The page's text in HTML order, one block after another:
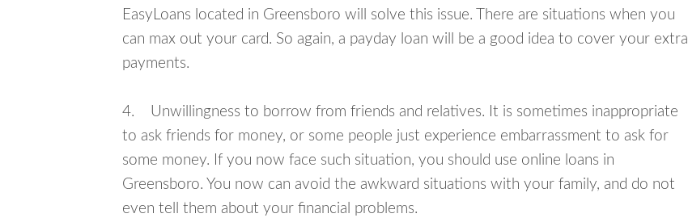
EasyLoans located in Greensboro will solve this issue. There are situations when you
can max out your card. So again, a payday loan will be a good idea to cover your extra
payments.
4. Unwillingness to borrow from friends and relatives. It is sometimes inappropriate
to ask friends for money, or some people just experience embarrassment to ask for
some money. If you now face such situation, you should use online loans in
Greensboro. You now can avoid the awkward situations with your family, and do not
even tell them about your financial problems.